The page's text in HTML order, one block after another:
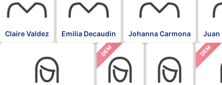
Claire Valdez Emilia Decaudin Johanna Carmona Juan
DEM DEM